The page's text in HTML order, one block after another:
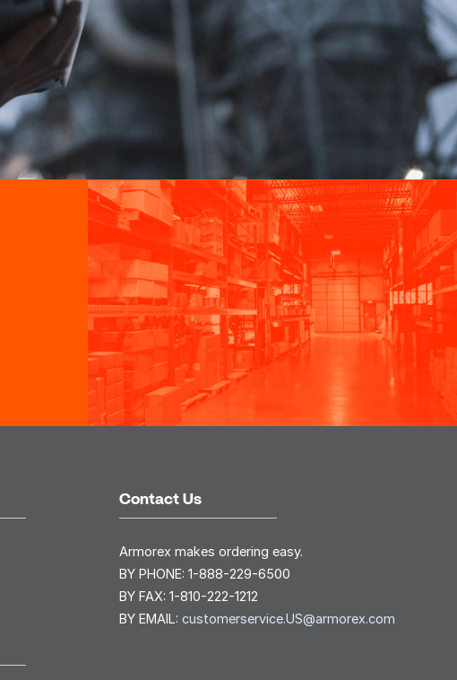
Contact Us
Armorex makes ordering easy.
BY PHONE: 1-888-229-6500
BY FAX: 1-810-222-1212
BY EMAIL: customerservice.US@armorex.com